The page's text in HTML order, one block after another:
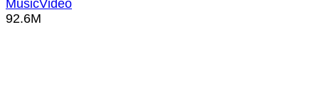
MusicVideo
92.6M